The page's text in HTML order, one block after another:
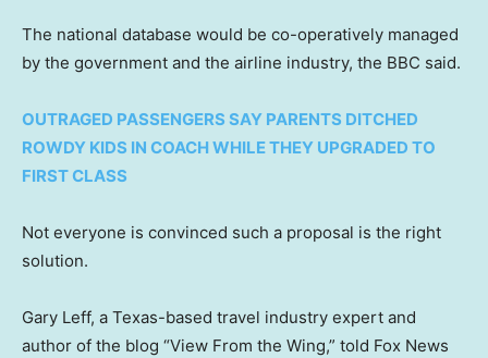
The national database would be co-operatively managed
by the government and the airline industry, the BBC said.
OUTRAGED PASSENGERS SAY PARENTS DITCHED
ROWDY KIDS IN COACH WHILE THEY UPGRADED TO
FIRST CLASS
Not everyone is convinced such a proposal is the right
solution.
Gary Leff, a Texas-based travel industry expert and
author of the blog “View From the Wing,” told Fox News